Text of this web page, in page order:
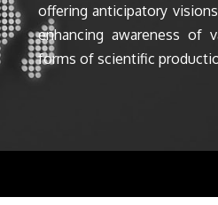
offering anticipatory
enhancing awareness of
forms of scientific